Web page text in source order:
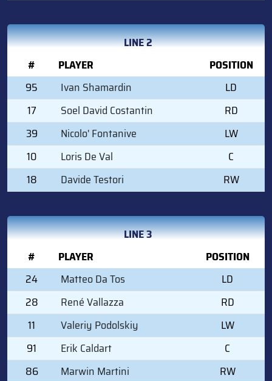
LINE 2
#
PLAYER
POSITION
95
Ivan Shamardin
LD
17
Soel David Costantin
RD
39
Nicolo' Fontanive
LW
10
Loris De Val
C
18
Davide Testori RW
LINE 3
#
PLAYER
POSITION
24
Matteo Da Tos
LD
28
René Vallazza
RD
11
Valeriy Podolskiy
LW
91
Erik Caldart
C
86
Marwin Martini RW